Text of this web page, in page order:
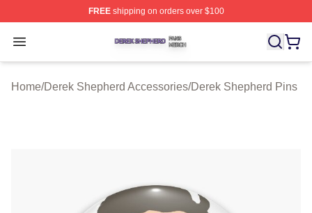
FREEshipping on orders over $100
Open menu
Derek Shepherd Shop ⚡️ Officially Licensed Derek
Home/Derek Shepherd Accessories/Derek Shepherd Pins